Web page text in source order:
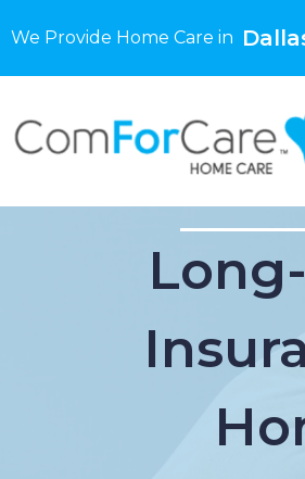
We Provide Home Care in